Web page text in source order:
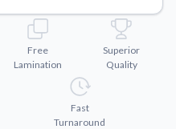
from the competition.
Free
Lamination
Superior
Quality
Fast
Turnaround